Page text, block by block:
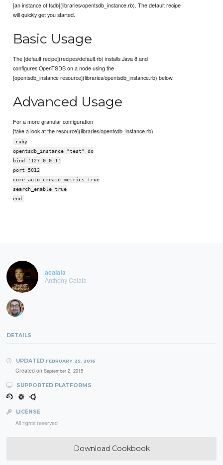
[an instance of tsdb](libraries/opentsdb_instance.rb). The default recipe
will quickly get you started.
Basic Usage
The [default recipe](recipes/default.rb) installs Java 8 and
configures OpenTSDB on a node using the
[opentsdb_instance resource](libraries/opentsdb_instance.rb).below.
Advanced Usage
For a more granular configuration
[take a look at the resource](libraries/opentsdb_instance.rb).
ruby
opentsdb_instance "test" do
bind '127.0.0.1'
port 5012
core_auto_create_metrics true
search_enable true
end
acaiafa
Anthony Caiafa
DETAILS
UPDATED FEBRUARY 25, 2016
Created on September 2, 2015
SUPPORTED PLATFORMS
LICENSE
All rights reserved
Download Cookbook